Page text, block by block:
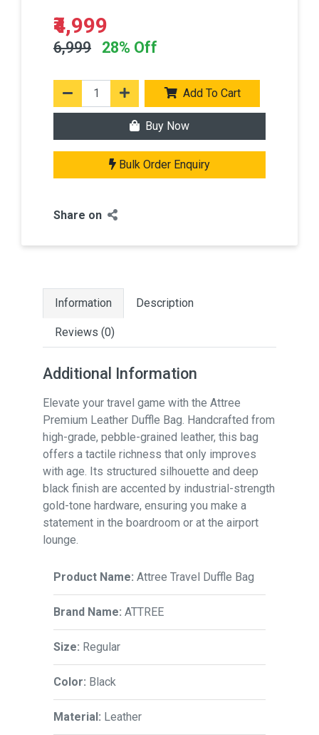
₹4,999
6,999 28% Off
Add To Cart
Buy Now
Bulk Order Enquiry
Share on
Information Description
Reviews (0)
Additional Information
Elevate your travel game with the Attree
Premium Leather Duffle Bag. Handcrafted from
high-grade, pebble-grained leather, this bag
offers a tactile richness that only improves
with age. Its structured silhouette and deep
black finish are accented by industrial-strength
gold-tone hardware, ensuring you make a
statement in the boardroom or at the airport
lounge.
Product Name: Attree Travel Duffle Bag
Brand Name: ATTREE
Size: Regular
Color: Black
Material: Leather